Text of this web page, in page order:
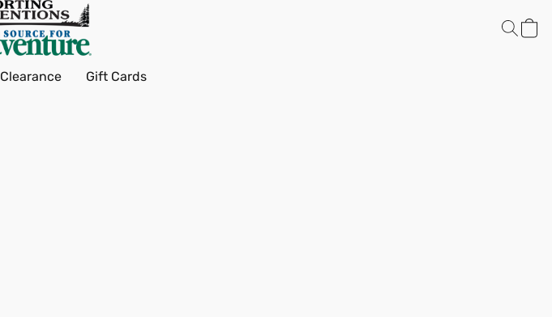
Clearance Gift Cards